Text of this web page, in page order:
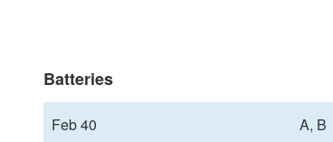
Batteries
Feb 40 A, B